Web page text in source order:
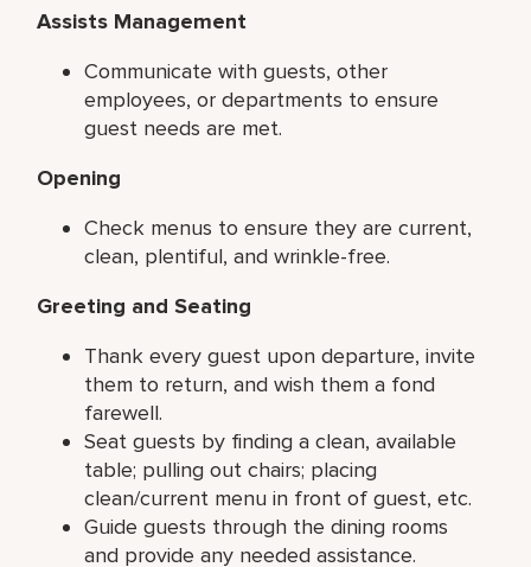
Assists Management
Communicate with guests, other
employees, or departments to ensure
guest needs are met.
Opening
Check menus to ensure they are current,
clean, plentiful, and wrinkle-free.
Greeting and Seating
Thank every guest upon departure, invite
them to return, and wish them a fond
farewell.
Seat guests by finding a clean, available
table; pulling out chairs; placing
clean/current menu in front of guest, etc.
Guide guests through the dining rooms
and provide any needed assistance.